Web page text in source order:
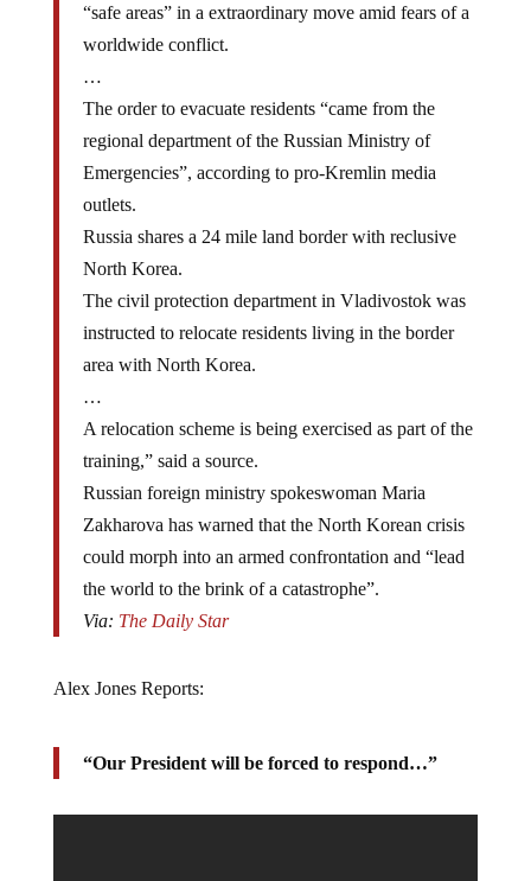
“safe areas” in a extraordinary move amid fears of a
worldwide conflict.
…
The order to evacuate residents “came from the
regional department of the Russian Ministry of
Emergencies”, according to pro-Kremlin media
outlets.
Russia shares a 24 mile land border with reclusive
North Korea.
The civil protection department in Vladivostok was
instructed to relocate residents living in the border
area with North Korea.
…
A relocation scheme is being exercised as part of the
training,” said a source.
Russian foreign ministry spokeswoman Maria
Zakharova has warned that the North Korean crisis
could morph into an armed confrontation and “lead
the world to the brink of a catastrophe”.
Via: The Daily Star
Alex Jones Reports:
“Our President will be forced to respond…”